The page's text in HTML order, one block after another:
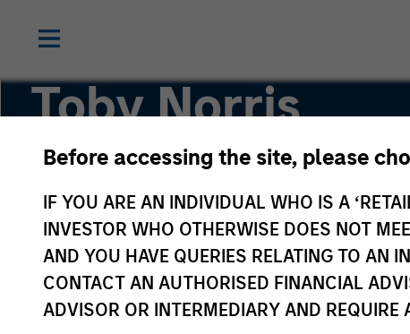
Before accessing the site, please
IF YOU ARE AN INDIVIDUAL WHO IS A
INVESTOR WHO OTHERWISE DOES NOT
AND YOU HAVE QUERIES RELATING TO AN
CONTACT AN AUTHORISED FINANCIAL
ADVISOR OR INTERMEDIARY AND
Toby Norris
COO and Head of Risk Management for